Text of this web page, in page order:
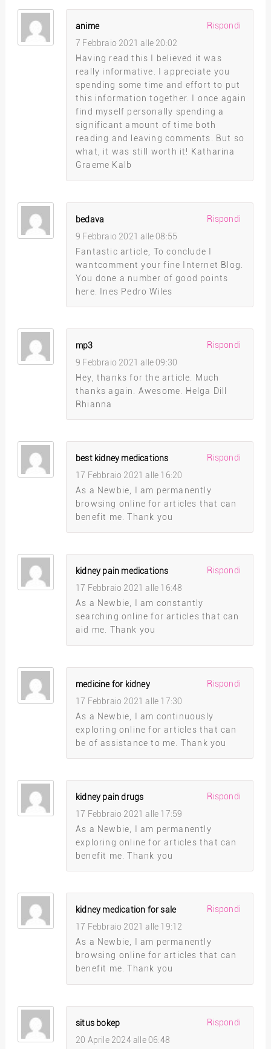
anime
7 Febbraio 2021 alle 20:02
Having read this I believed it was
really informative. I appreciate you
spending some time and effort to put
this information together. I once again
find myself personally spending a
significant amount of time both
reading and leaving comments. But so
what, it was still worth it! Katharina
Graeme Kalb
Rispondi
bedava
9 Febbraio 2021 alle 08:55
Fantastic article, To conclude I
wantcomment your fine Internet Blog.
You done a number of good points
here. Ines Pedro Wiles
Rispondi
mp3
9 Febbraio 2021 alle 09:30
Hey, thanks for the article. Much
thanks again. Awesome. Helga Dill
Rhianna
Rispondi
best kidney medications
17 Febbraio 2021 alle 16:20
As a Newbie, I am permanently
browsing online for articles that can
benefit me. Thank you
Rispondi
kidney pain medications
17 Febbraio 2021 alle 16:48
As a Newbie, I am constantly
searching online for articles that can
aid me. Thank you
Rispondi
medicine for kidney
17 Febbraio 2021 alle 17:30
As a Newbie, I am continuously
exploring online for articles that can
be of assistance to me. Thank you
Rispondi
kidney pain drugs
17 Febbraio 2021 alle 17:59
As a Newbie, I am permanently
exploring online for articles that can
benefit me. Thank you
Rispondi
kidney medication for sale
17 Febbraio 2021 alle 19:12
As a Newbie, I am permanently
browsing online for articles that can
benefit me. Thank you
Rispondi
situs bokep
20 Aprile 2024 alle 06:48
Rispondi